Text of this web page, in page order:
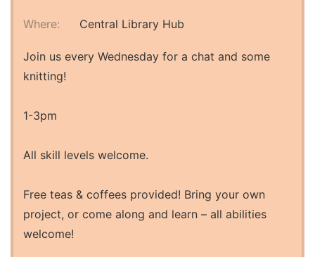
Where: Central Library Hub
Join us every Wednesday for a chat and some
knitting!
1-3pm
All skill levels welcome.
Free teas & coffees provided! Bring your own
project, or come along and learn – all abilities
welcome!